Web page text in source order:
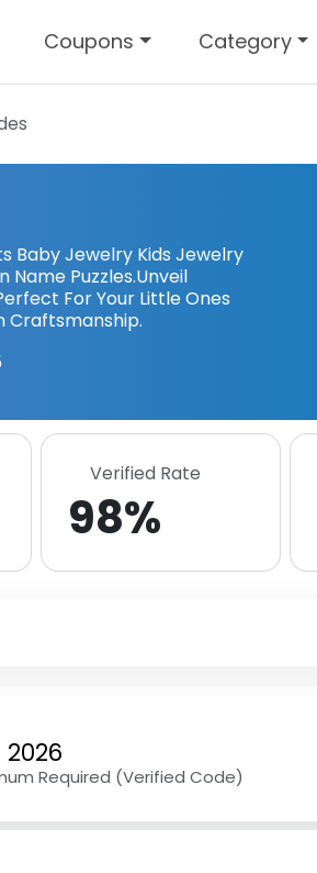
Coupons Category
Baby Jewelry Kids Jewelry
Name Puzzles.Unveil
For Your Little Ones
Craftsmanship.
Verified Rate
98%
Required (Verified Code)